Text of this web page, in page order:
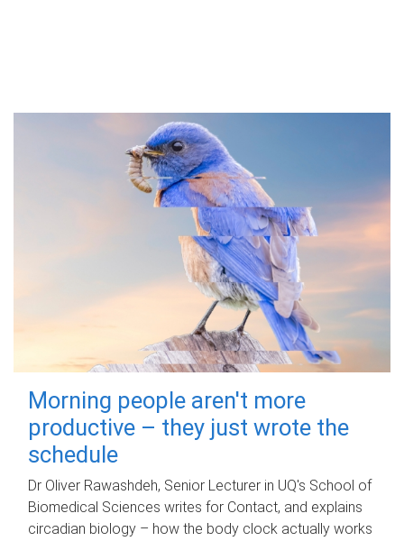
Morning people aren't more
productive – they just wrote the
schedule
Dr Oliver Rawashdeh, Senior Lecturer in UQ's School of
Biomedical Sciences writes for Contact, and explains
circadian biology – how the body clock actually works